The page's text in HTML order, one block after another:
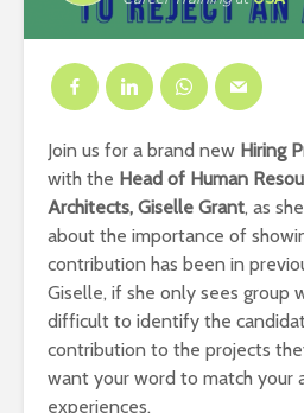
Join us for a brand new Hiring
with the Head of Human
Architects, Giselle Grant, as
about the importance of
contribution has been in
Giselle, if she only sees group
difficult to identify the
contribution to the projects
want your word to match your
experiences.